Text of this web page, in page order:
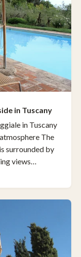
in Tuscany
in Tuscany
The
surrounded by
views…